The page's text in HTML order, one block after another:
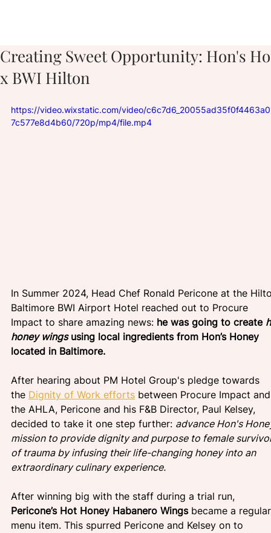
Creating Sweet Opportunity: Hon's
x BWI Hilton
https://video.wixstatic.com/video/
7c577e8d4b60/720p/mp4/file.mp4
In Summer 2024, Head Chef Ronald Pericone at the
Baltimore BWI Airport Hotel reached out to Procure
Impact to share amazing news: he was going to create
honey wings using local ingredients from Hon’s Honey
located in Baltimore.
After hearing about PM Hotel Group's pledge towards
the Dignity of Work efforts between Procure Impact
the AHLA, Pericone and his F&B Director, Paul Kelsey,
decided to take it one step further: advance Hon's
mission to provide dignity and purpose to female
of trauma by infusing their life-changing honey into an
extraordinary culinary experience.
After winning big with the staff during a trial run,
Pericone’s Hot Honey Habanero Wings became a
menu item. This spurred Pericone and Kelsey on to